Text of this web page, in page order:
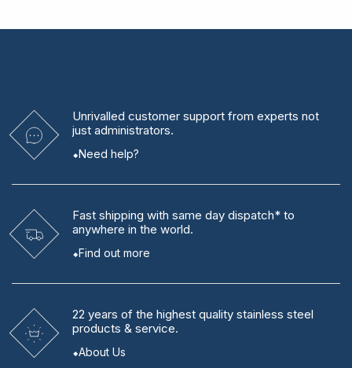
Unrivalled customer support from experts not
just administrators.
Need help?
Fast shipping with same day dispatch* to
anywhere in the world.
Find out more
22 years of the highest quality stainless steel
products & service.
About Us